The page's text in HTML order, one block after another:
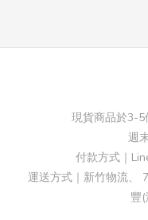
現貨商品於3-5
週
付款方式｜
運送方式｜新竹物流、
豐